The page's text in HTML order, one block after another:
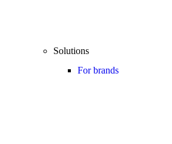
Solutions
For brands